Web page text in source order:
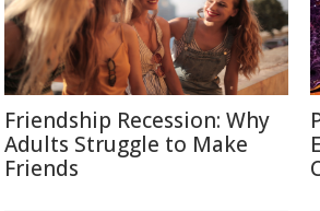
Friendship Recession: Why
Adults Struggle to Make
Friends